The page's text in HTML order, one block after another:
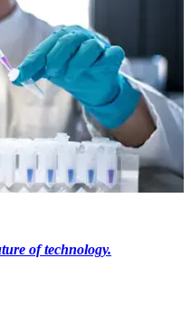
of technology.